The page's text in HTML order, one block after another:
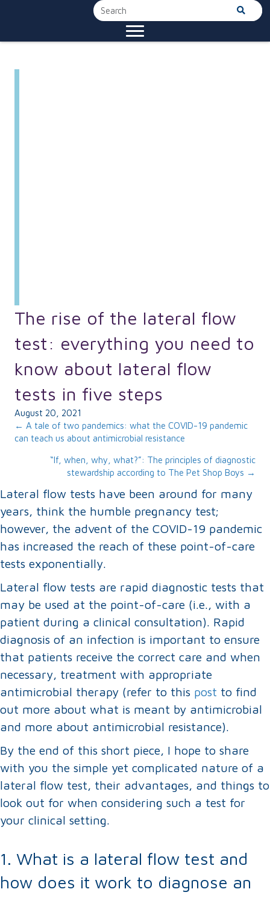
The rise of the lateral flow
test: everything you need to
know about lateral flow
tests in five steps
August 20, 2021
Posts
navigation
← A tale of two pandemics: what the COVID-19 pandemic
can teach us about antimicrobial resistance
“If, when, why, what?”: The principles of diagnostic
stewardship according to The Pet Shop Boys →
Lateral flow tests have been around for many
years, think the humble pregnancy test;
however, the advent of the COVID-19 pandemic
has increased the reach of these point-of-care
tests exponentially.
Lateral flow tests are rapid diagnostic tests that
may be used at the point-of-care (i.e., with a
patient during a clinical consultation). Rapid
diagnosis of an infection is important to ensure
that patients receive the correct care and when
necessary, treatment with appropriate
antimicrobial therapy (refer to this post to find
out more about what is meant by antimicrobial
and more about antimicrobial resistance).
By the end of this short piece, I hope to share
with you the simple yet complicated nature of a
lateral flow test, their advantages, and things to
look out for when considering such a test for
your clinical setting.
1. What is a lateral flow test and
how does it work to diagnose an